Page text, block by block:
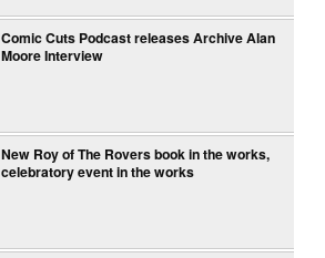
Comic Cuts Podcast releases Archive Alan
Moore Interview
New Roy of The Rovers book in the works,
celebratory event in the works